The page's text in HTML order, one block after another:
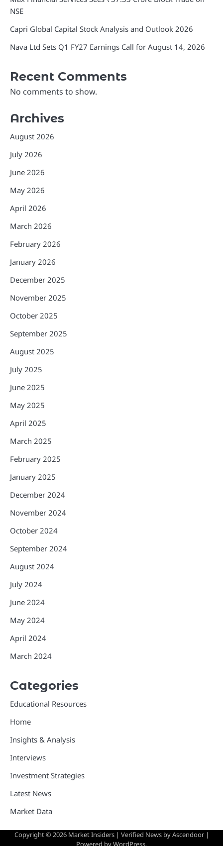
NSE
Capri Global Capital Stock Analysis and Outlook 2026
Nava Ltd Sets Q1 FY27 Earnings Call for August 14, 2026
Recent Comments
No comments to show.
Archives
August 2026
July 2026
June 2026
May 2026
April 2026
March 2026
February 2026
January 2026
December 2025
November 2025
October 2025
September 2025
August 2025
July 2025
June 2025
May 2025
April 2025
March 2025
February 2025
January 2025
December 2024
November 2024
October 2024
September 2024
August 2024
July 2024
June 2024
May 2024
April 2024
March 2024
Categories
Educational Resources
Home
Insights & Analysis
Interviews
Investment Strategies
Latest News
Market Data
Copyright © 2026 Market Insiders| Verified News byAscendoor|
Powered byWordPress.